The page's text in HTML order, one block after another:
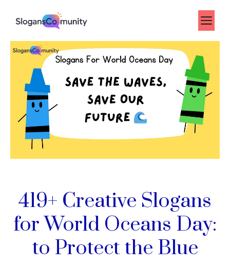
419+ Creative Slogans
for World Oceans Day:
to Protect the Blue